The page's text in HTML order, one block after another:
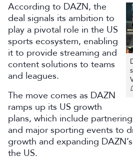
According to DAZN, the
deal signals its ambition to
play a pivotal role in the US
sports ecosystem, enabling
it to provide streaming and
content solutions to teams
and leagues.
The move comes as DAZN
ramps up its US growth
plans, which include
and major sporting events to
growth and expanding
the US.